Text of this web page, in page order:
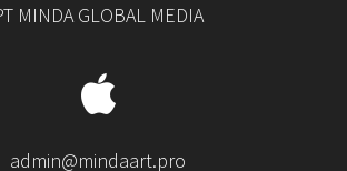
MINDA GLOBAL MEDIA
admin@mindaart.pro